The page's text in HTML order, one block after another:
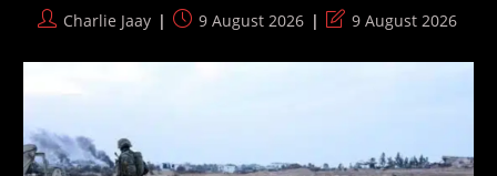
PostCharlie Jaay
Post9 August 2026
Post
modified:
9 August 2026